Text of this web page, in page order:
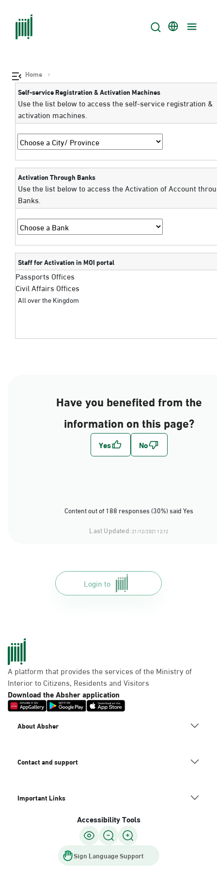
Home
Self-service Registration & Activation Machines
Use the list below to access the self-service registration &
activation machines.
Activation Through Banks
Use the list below to access the Activation of Account
Banks.
Staff for Activation in MOI portal
Passports Offices
Civil Affairs Offices
All over the Kingdom
Have you benefited from the
information on this page?
Content out of 188 responses (30%) said Yes
Last Updated:21/12/2021 12:12
Login to
A platform that provides the services of the Ministry of
Interior to Citizens, Residents and Visitors
Download the Absher application
About Absher
Contact and support
Important Links
Accessibility Tools
Sign Language Support